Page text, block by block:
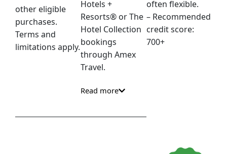
other eligible
purchases.
Terms and
limitations apply.
Hotels +
Resorts® or The
Hotel Collection
bookings
through Amex
Travel.
Read more
often flexible.
– Recommended
credit score:
700+